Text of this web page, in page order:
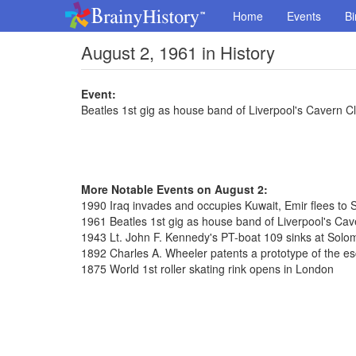
Home Events
August 2, 1961 in History
Event:
Beatles 1st gig as house band of Liverpool's Cavern
More Notable Events on August 2:
1990 Iraq invades and occupies Kuwait, Emir flees to
1961 Beatles 1st gig as house band of Liverpool's
1943 Lt. John F. Kennedy's PT-boat 109 sinks at
1892 Charles A. Wheeler patents a prototype of the
1875 World 1st roller skating rink opens in London